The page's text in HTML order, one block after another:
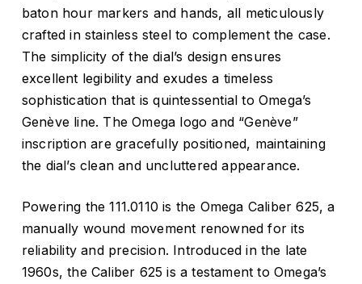
baton hour markers and hands, all meticulously
crafted in stainless steel to complement the case.
The simplicity of the dial’s design ensures
excellent legibility and exudes a timeless
sophistication that is quintessential to Omega’s
Genève line. The Omega logo and “Genève”
inscription are gracefully positioned, maintaining
the dial’s clean and uncluttered appearance.
Powering the 111.0110 is the Omega Caliber 625, a
manually wound movement renowned for its
reliability and precision. Introduced in the late
1960s, the Caliber 625 is a testament to Omega’s